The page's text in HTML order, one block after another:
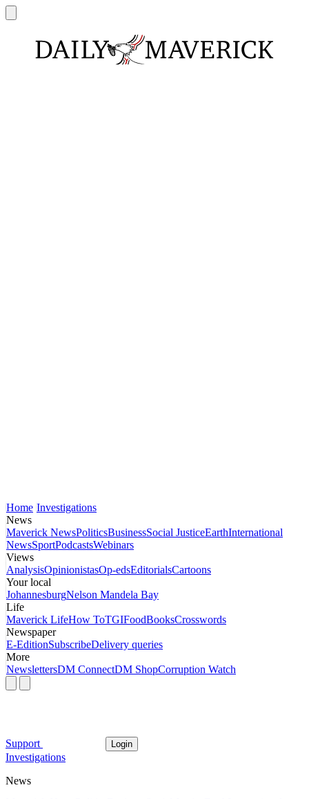
Home Investigations
News
Maverick NewsPoliticsBusinessSocial JusticeEarthInternational
NewsSportPodcastsWebinars
Views
AnalysisOpinionistasOp-edsEditorialsCartoons
Your local
JohannesburgNelson Mandela Bay
Life
Maverick LifeHow ToTGIFoodBooksCrosswords
Newspaper
E-EditionSubscribeDelivery queries
More
NewslettersDM ConnectDM ShopCorruption Watch
Support Login
Investigations
News